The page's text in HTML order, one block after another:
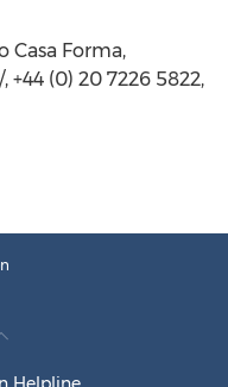
Casa Forma,
(0) 20 7226 5822,